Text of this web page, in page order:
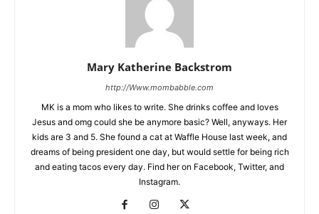
Mary Katherine Backstrom
http://Www.mombabble.com
MK is a mom who likes to write. She drinks coffee and loves
Jesus and omg could she be anymore basic? Well, anyways. Her
kids are 3 and 5. She found a cat at Waffle House last week, and
dreams of being president one day, but would settle for being rich
and eating tacos every day. Find her on Facebook, Twitter, and
Instagram.